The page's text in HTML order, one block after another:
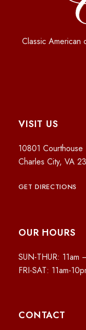
Classic American
VISIT US
10801 Courthouse
Charles City, VA
GET DIRECTIONS
OUR HOURS
SUN-THUR: 11am
FRI-SAT: 11am-
CONTACT